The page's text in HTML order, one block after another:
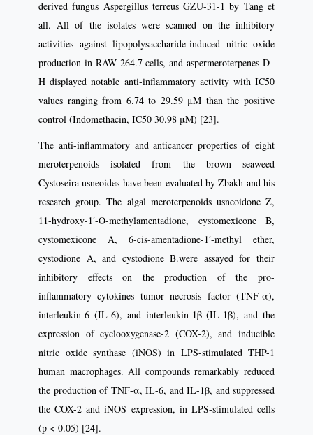
derived fungus Aspergillus terreus GZU-31-1 by Tang et
all. All of the isolates were scanned on the inhibitory
activities against lipopolysaccharide-induced nitric oxide
production in RAW 264.7 cells, and aspermeroterpenes D–
H displayed notable anti-inflammatory activity with IC50
values ranging from 6.74 to 29.59 μM than the positive
control (Indomethacin, IC50 30.98 μM) [23].
The anti-inflammatory and anticancer properties of eight
meroterpenoids isolated from the brown seaweed
Cystoseira usneoides have been evaluated by Zbakh and his
research group. The algal meroterpenoids usneoidone Z,
11-hydroxy-1′-O-methylamentadione, cystomexicone B,
cystomexicone A, 6-cis-amentadione-1′-methyl ether,
cystodione A, and cystodione B.were assayed for their
inhibitory effects on the production of the pro-
inflammatory cytokines tumor necrosis factor (TNF-α),
interleukin-6 (IL-6), and interleukin-1β (IL-1β), and the
expression of cyclooxygenase-2 (COX-2), and inducible
nitric oxide synthase (iNOS) in LPS-stimulated THP-1
human macrophages. All compounds remarkably reduced
the production of TNF-α, IL-6, and IL-1β, and suppressed
the COX-2 and iNOS expression, in LPS-stimulated cells
(p < 0.05) [24].